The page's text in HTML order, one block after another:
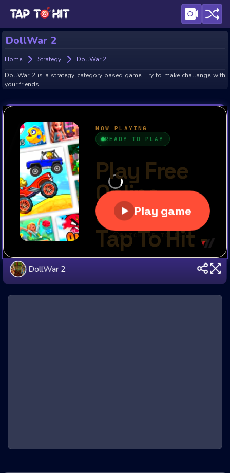
DollWar 2
Home Strategy
DollWar 2
DollWar 2 is a strategy category based game. Try to make challange with
your friends.
DollWar 2